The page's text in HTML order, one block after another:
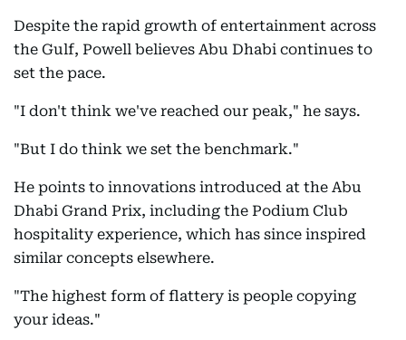
Despite the rapid growth of entertainment across
the Gulf, Powell believes Abu Dhabi continues to
set the pace.
"I don't think we've reached our peak," he says.
"But I do think we set the benchmark."
He points to innovations introduced at the Abu
Dhabi Grand Prix, including the Podium Club
hospitality experience, which has since inspired
similar concepts elsewhere.
"The highest form of flattery is people copying
your ideas."